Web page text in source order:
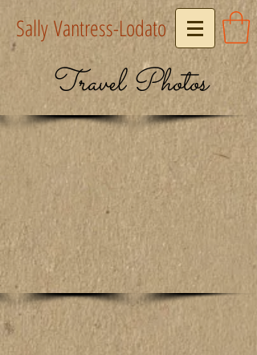
Sally Vantress-Lodato
Travel Photos